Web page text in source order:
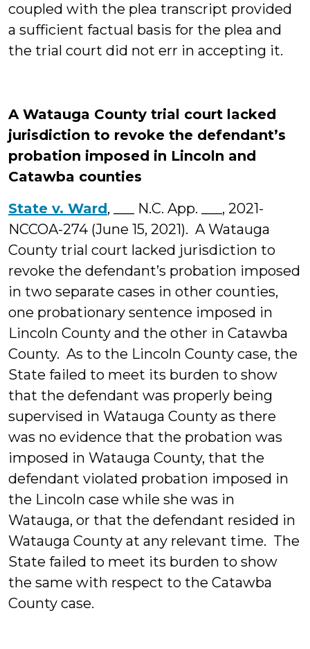
coupled with the plea transcript provided
a sufficient factual basis for the plea and
the trial court did not err in accepting it.
A Watauga County trial court lacked
jurisdiction to revoke the defendant’s
probation imposed in Lincoln and
Catawba counties
State v. Ward, ___ N.C. App. ___, 2021-
NCCOA-274 (June 15, 2021). A Watauga
County trial court lacked jurisdiction to
revoke the defendant’s probation imposed
in two separate cases in other counties,
one probationary sentence imposed in
Lincoln County and the other in Catawba
County. As to the Lincoln County case, the
State failed to meet its burden to show
that the defendant was properly being
supervised in Watauga County as there
was no evidence that the probation was
imposed in Watauga County, that the
defendant violated probation imposed in
the Lincoln case while she was in
Watauga, or that the defendant resided in
Watauga County at any relevant time. The
State failed to meet its burden to show
the same with respect to the Catawba
County case.